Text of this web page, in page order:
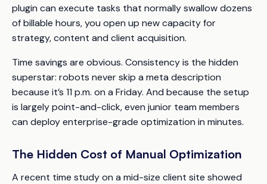
plugin can execute tasks that normally swallow dozens
of billable hours, you open up new capacity for
strategy, content and client acquisition.
Time savings are obvious. Consistency is the hidden
superstar: robots never skip a meta description
because it’s 11 p.m. on a Friday. And because the setup
is largely point-and-click, even junior team members
can deploy enterprise-grade optimization in minutes.
The Hidden Cost of Manual Optimization
A recent time study on a mid-size client site showed